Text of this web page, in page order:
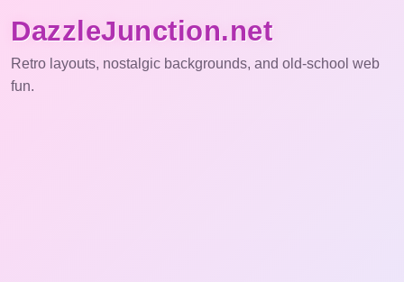
DazzleJunction.net
Retro layouts, nostalgic backgrounds, and old-school web
fun.